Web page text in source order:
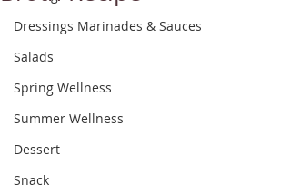
Dressings Marinades & Sauces
Salads
Spring Wellness
Summer Wellness
Dessert
Snack